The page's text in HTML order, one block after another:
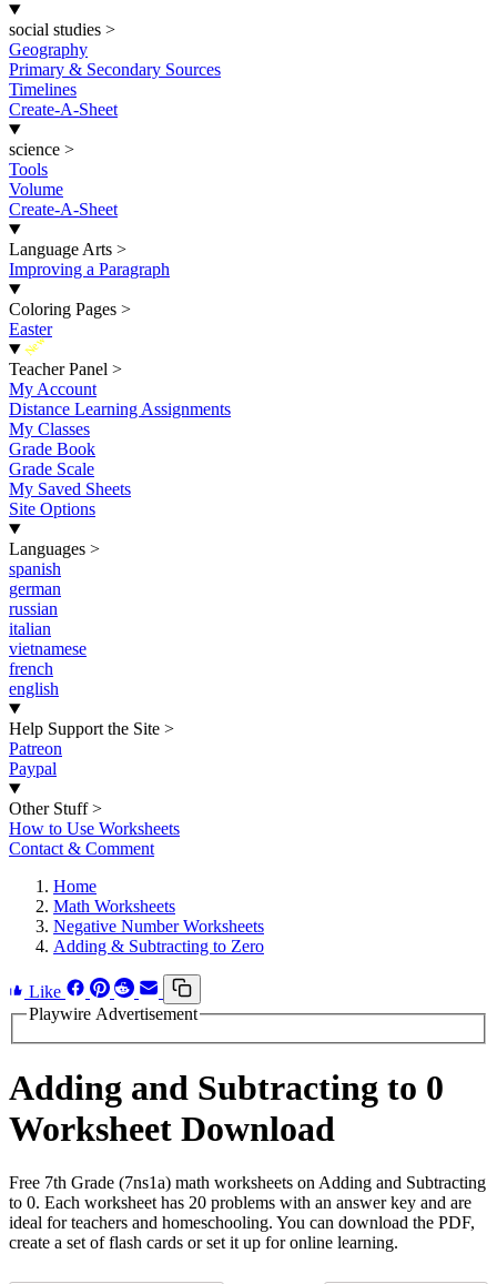
social studies >
Geography
Primary & Secondary Sources
Timelines
Create-A-Sheet
science >
Tools
Volume
Create-A-Sheet
Language Arts >
Improving a Paragraph
Coloring Pages >
Easter
New
Teacher Panel >
My Account
Distance Learning Assignments
My Classes
Grade Book
Grade Scale
My Saved Sheets
Site Options
Languages >
spanish
german
russian
italian
vietnamese
french
english
Help Support the Site >
Patreon
Paypal
Other Stuff >
How to Use Worksheets
Contact & Comment
Home
Math Worksheets
Negative Number Worksheets
Adding & Subtracting to Zero
Like
Playwire Advertisement
Adding and Subtracting to 0
Worksheet Download
Free 7th Grade (7ns1a) math worksheets on Adding and Subtracting
to 0. Each worksheet has 20 problems with an answer key and are
ideal for teachers and homeschooling. You can download the PDF,
create a set of flash cards or set it up for online learning.